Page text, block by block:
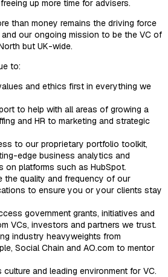
up more time for advisers.
than money remains the driving force
and our ongoing mission to be the VC of
but UK-wide.
to:
and ethics first in everything we
to help with all areas of growing a
and HR to marketing and strategic
to our proprietary portfolio toolkit,
edge business analytics and
on platforms such as HubSpot.
the quality and frequency of our
to ensure you or your clients stay
government grants, initiatives and
VCs, investors and partners we trust.
industry heavyweights from
Social Chain and AO.com to mentor
and leading environment for VC.